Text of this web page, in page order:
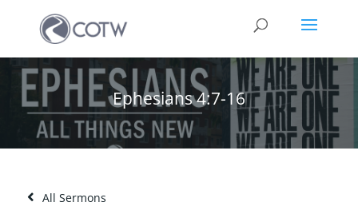
Ephesians 4:7-16
All Sermons